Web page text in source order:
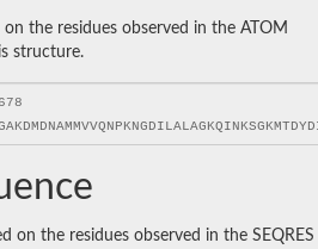
on the residues observed in the ATOM
structure.
on the residues observed in the SEQRES